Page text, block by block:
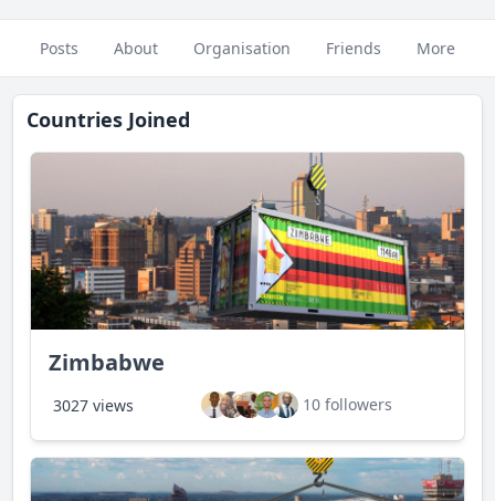
Posts About Organisation Friends More
Countries Joined
Zimbabwe
3027 views 10 followers